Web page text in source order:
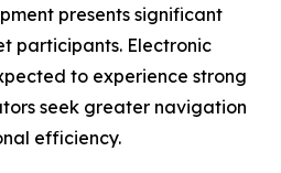
presents significant
participants. Electronic
to experience strong
seek greater navigation
efficiency.